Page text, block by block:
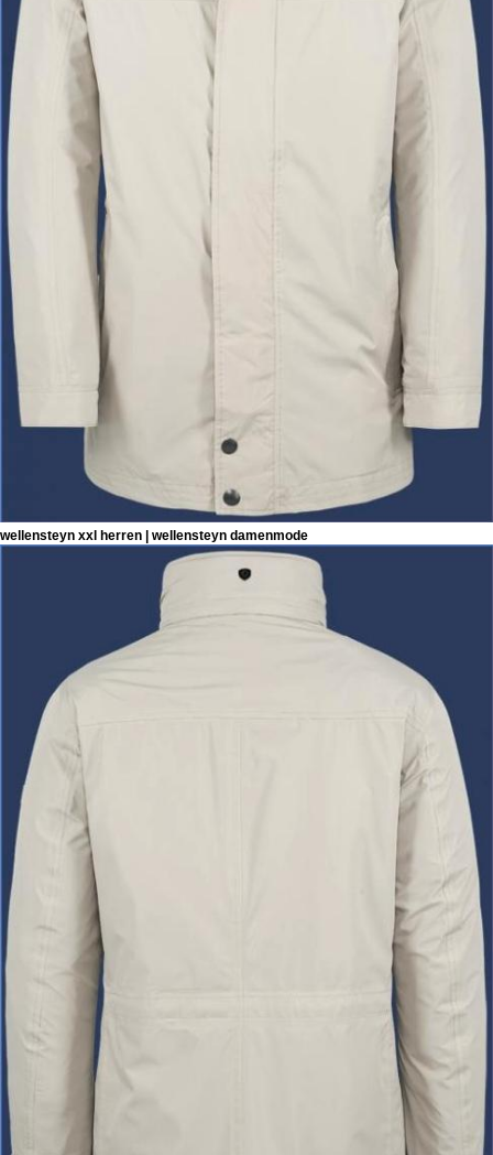
wellensteyn xxl herren | wellensteyn damenmode